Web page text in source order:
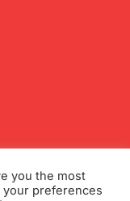
you the most
preferences